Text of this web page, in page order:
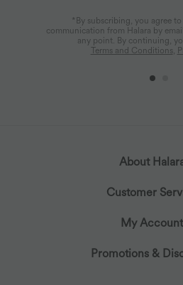
*By subscribing, you agree
communication from Halara by
any point. By continuing,
Terms and Conditions,
About
The Halara
Customer
My Account
Promotions &